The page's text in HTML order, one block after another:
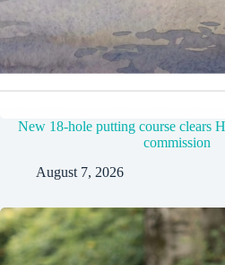
New 18-hole putting course clears
commission
August 7, 2026